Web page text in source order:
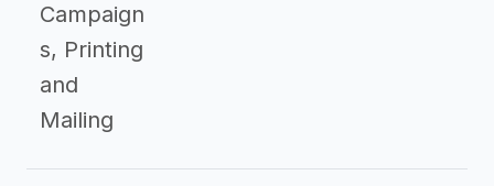
Campaign
s, Printing
and
Mailing